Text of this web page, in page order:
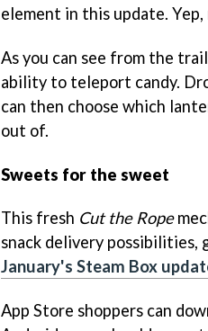
element in this update.
As you can see from the
ability to teleport candy.
can then choose which
out of.
Sweets for the sweet
This fresh Cut the Rope
snack delivery possibilities,
January's Steam Box
App Store shoppers can